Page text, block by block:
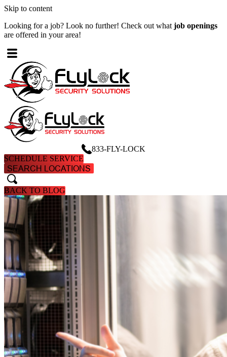
Skip to content
Looking for a job? Look no further! Check out what job openings
are offered in your area!
833-FLY-LOCK
SCHEDULE SERVICE
SEARCH LOCATIONS
search
search
BACK TO BLOG